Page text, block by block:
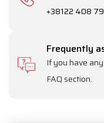
+38122 408
Frequently
If you have
FAQ section.